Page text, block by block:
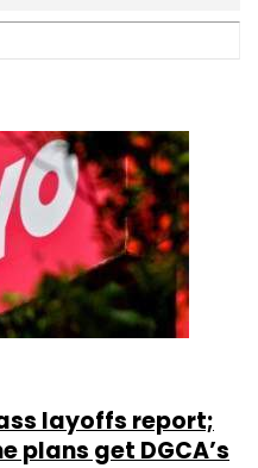
layoffs report;
plans get DGCA’s